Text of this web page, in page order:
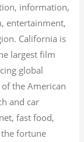
information,
entertainment,
California is
largest film
global
the American
and car
fast food,
fortune